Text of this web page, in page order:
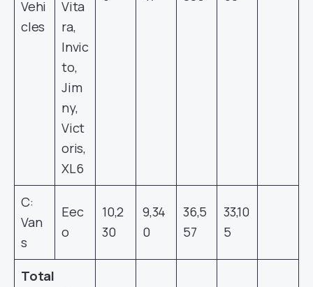
Vehi
cles
Vita
ra,
Invic
to,
Jim
ny,
Vict
oris,
XL6
C:
Van
s
Eec
o
10,2
30
9,34
0
36,5
57
33,10
5
Total